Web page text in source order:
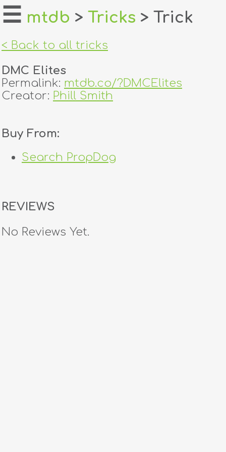
home
login
register
dealers
tricks
contact
☰ mtdb > Tricks > Trick
< Back to all tricks
DMC Elites
Permalink: mtdb.co/?DMCElites
Creator: Phill Smith
Buy From:
Search PropDog
REVIEWS
No Reviews Yet.